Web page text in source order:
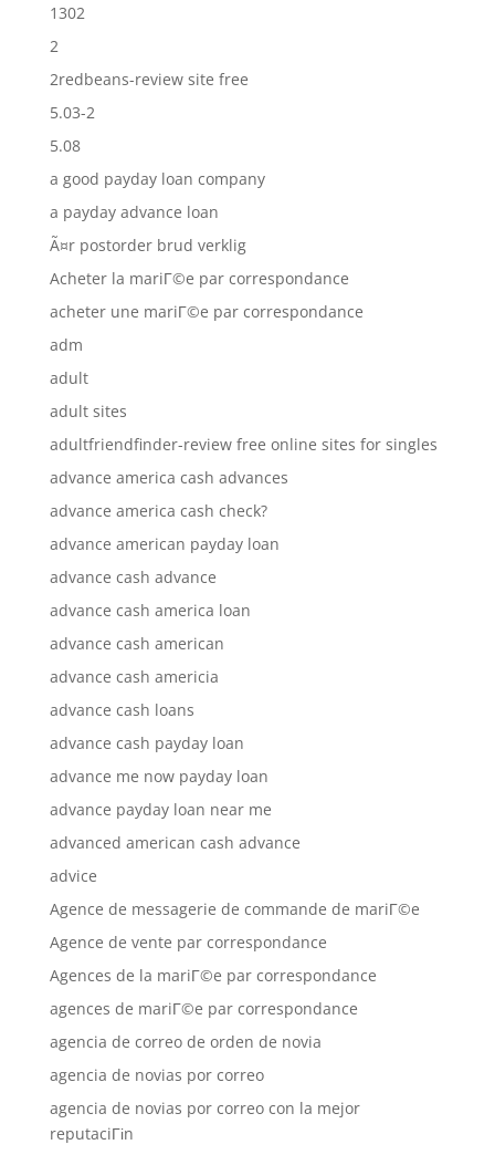
1302
2
2redbeans-review site free
5.03-2
5.08
a good payday loan company
a payday advance loan
Ã¤r postorder brud verklig
Acheter la mariГ©e par correspondance
acheter une mariГ©e par correspondance
adm
adult
adult sites
adultfriendfinder-review free online sites for singles
advance america cash advances
advance america cash check?
advance american payday loan
advance cash advance
advance cash america loan
advance cash american
advance cash americia
advance cash loans
advance cash payday loan
advance me now payday loan
advance payday loan near me
advanced american cash advance
advice
Agence de messagerie de commande de mariГ©e
Agence de vente par correspondance
Agences de la mariГ©e par correspondance
agences de mariГ©e par correspondance
agencia de correo de orden de novia
agencia de novias por correo
agencia de novias por correo con la mejor
reputaciГіn